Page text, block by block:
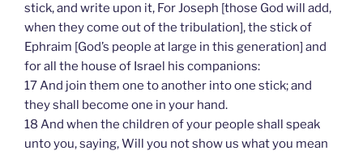
stick, and write upon it, For Joseph [those God will add,
when they come out of the tribulation], the stick of
Ephraim [God’s people at large in this generation] and
for all the house of Israel his companions:
17 And join them one to another into one stick; and
they shall become one in your hand.
18 And when the children of your people shall speak
unto you, saying, Will you not show us what you mean